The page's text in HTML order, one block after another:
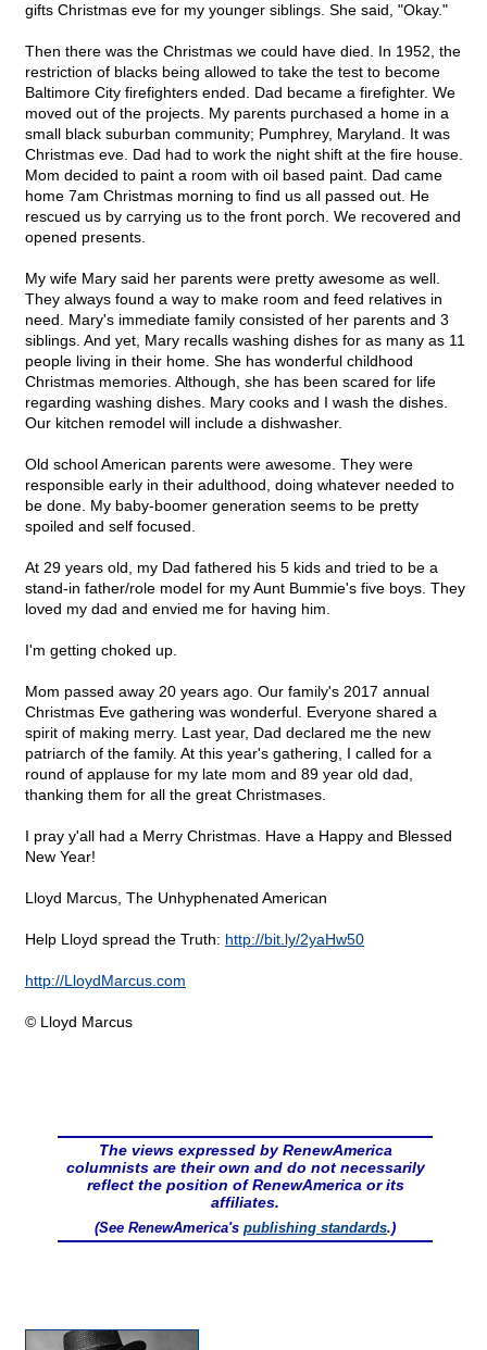
gifts Christmas eve for my younger siblings. She said, "Okay."
Then there was the Christmas we could have died. In 1952, the
restriction of blacks being allowed to take the test to become
Baltimore City firefighters ended. Dad became a firefighter. We
moved out of the projects. My parents purchased a home in a
small black suburban community; Pumphrey, Maryland. It was
Christmas eve. Dad had to work the night shift at the fire house.
Mom decided to paint a room with oil based paint. Dad came
home 7am Christmas morning to find us all passed out. He
rescued us by carrying us to the front porch. We recovered and
opened presents.
My wife Mary said her parents were pretty awesome as well.
They always found a way to make room and feed relatives in
need. Mary's immediate family consisted of her parents and 3
siblings. And yet, Mary recalls washing dishes for as many as 11
people living in their home. She has wonderful childhood
Christmas memories. Although, she has been scared for life
regarding washing dishes. Mary cooks and I wash the dishes.
Our kitchen remodel will include a dishwasher.
Old school American parents were awesome. They were
responsible early in their adulthood, doing whatever needed to
be done. My baby-boomer generation seems to be pretty
spoiled and self focused.
At 29 years old, my Dad fathered his 5 kids and tried to be a
stand-in father/role model for my Aunt Bummie's five boys. They
loved my dad and envied me for having him.
I'm getting choked up.
Mom passed away 20 years ago. Our family's 2017 annual
Christmas Eve gathering was wonderful. Everyone shared a
spirit of making merry. Last year, Dad declared me the new
patriarch of the family. At this year's gathering, I called for a
round of applause for my late mom and 89 year old dad,
thanking them for all the great Christmases.
I pray y'all had a Merry Christmas. Have a Happy and Blessed
New Year!
Lloyd Marcus, The Unhyphenated American
Help Lloyd spread the Truth: http://bit.ly/2yaHw50
http://LloydMarcus.com
© Lloyd Marcus
The views expressed by RenewAmerica
columnists are their own and do not necessarily
reflect the position of RenewAmerica or its
affiliates.
(See RenewAmerica's publishing standards.)